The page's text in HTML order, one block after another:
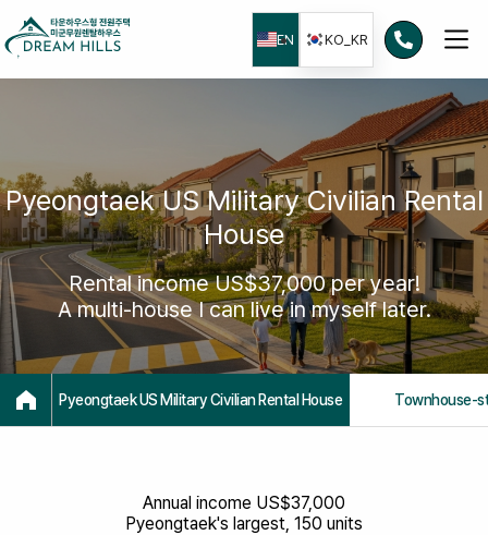
건너뛰기
EN KO_KR
Pyeongtaek US Military Civilian Rental
House
Rental income US$37,000 per year!
A multi-house I can live in myself later.
Pyeongtaek US Military Civilian Rental House Townhouse-
Annual income US$37,000
Pyeongtaek's largest, 150 units